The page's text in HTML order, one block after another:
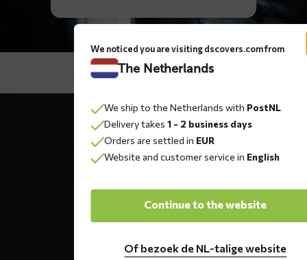
Returns?Click here
7333 NR, Apeldoorn
We noticed you are visiting dscovers.com from
The Netherlands
We ship to the Netherlands with PostNL
Delivery takes 1 - 2 business days
Orders are settled in EUR
Website and customer service in English
Continue to the website
Of bezoek de NL-talige website